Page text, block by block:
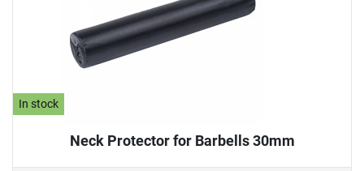
In stock
Neck Protector for Barbells 30mm